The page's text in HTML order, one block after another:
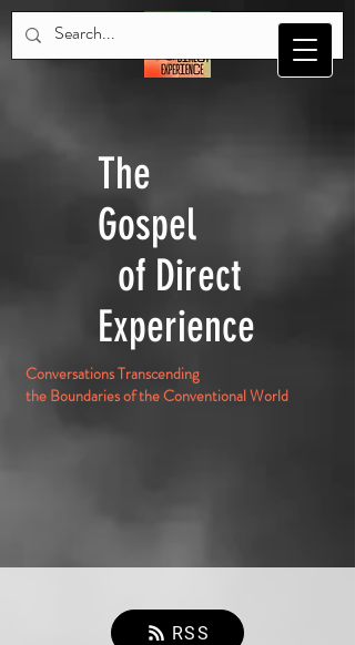
The
Gospel
of Direct
Experience
Conversations Transcending
the Boundaries of the Conventional World
RSS